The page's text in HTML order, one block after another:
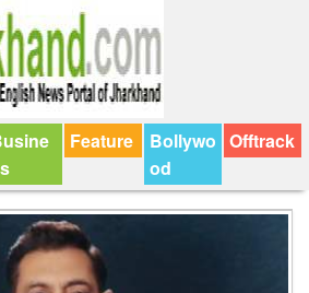
Feature
Bollywo
od
Offtrack